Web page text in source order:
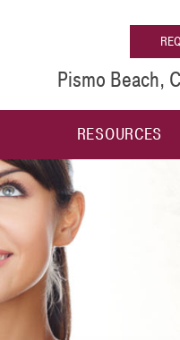
Pismo Beach,
RESOURCES